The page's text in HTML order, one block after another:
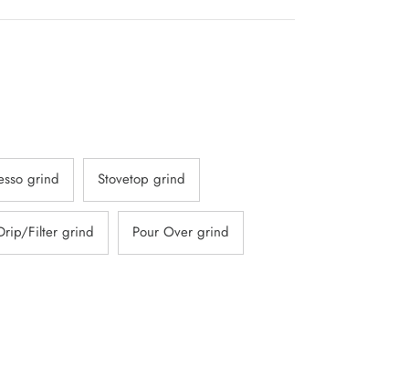
grind Stovetop grind
Filter grind Pour Over grind